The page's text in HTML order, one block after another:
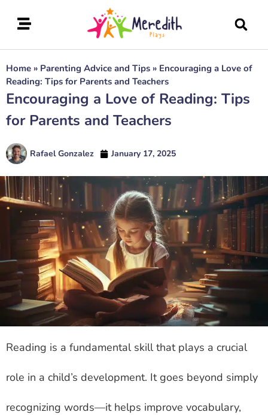
Home » Parenting Advice and Tips » Encouraging a Love of
Reading: Tips for Parents and Teachers
Encouraging a Love of Reading: Tips
for Parents and Teachers
Rafael Gonzalez January 17, 2025
Reading is a fundamental skill that plays a crucial
role in a child’s development. It goes beyond simply
recognizing words—it helps improve vocabulary,